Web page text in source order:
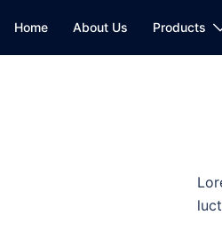
Home About Us Products